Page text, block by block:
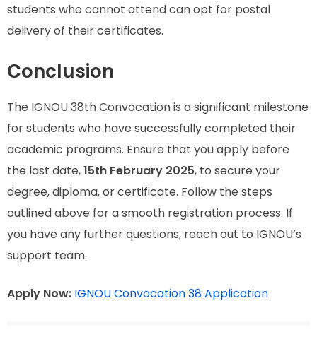
students who cannot attend can opt for postal
delivery of their certificates.
Conclusion
The IGNOU 38th Convocation is a significant milestone
for students who have successfully completed their
academic programs. Ensure that you apply before
the last date,15th February 2025, to secure your
degree, diploma, or certificate. Follow the steps
outlined above for a smooth registration process. If
you have any further questions, reach out to IGNOU’s
support team.
Apply Now: IGNOU Convocation 38 Application